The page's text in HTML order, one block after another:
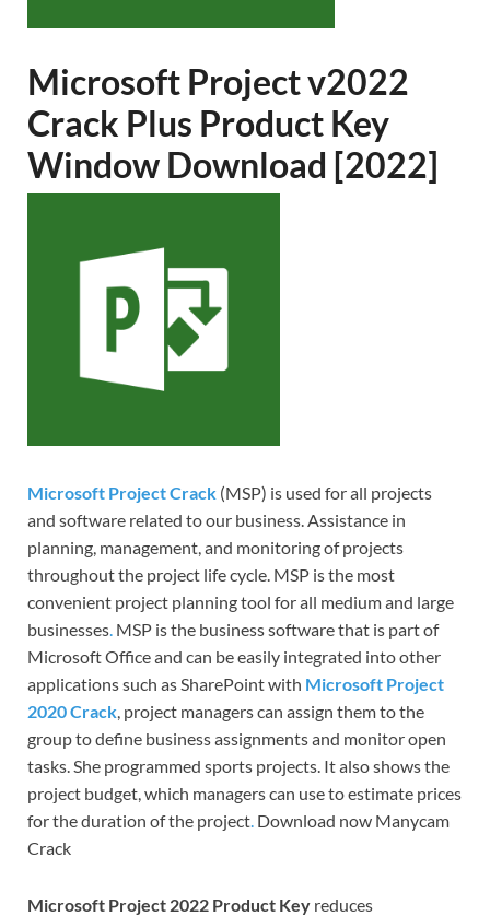
Microsoft Project v2022
Crack Plus Product Key
Window Download [2022]
Microsoft Project Crack (MSP) is used for all projects
and software related to our business. Assistance in
planning, management, and monitoring of projects
throughout the project life cycle. MSP is the most
convenient project planning tool for all medium and large
businesses MSP is the business software that is part of
Microsoft Office and can be easily integrated into other
applications such as SharePoint with Microsoft Project
2020 Crack , project managers can assign them to the
group to define business assignments and monitor open
tasks. She programmed sports projects. It also shows the
project budget, which managers can use to estimate prices
for the duration of the project Download now Manycam
Crack
Microsoft Project 2022 Product Key reduces